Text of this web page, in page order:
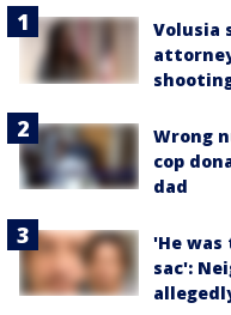
Volusia
Wrong
cop
dad
'He was
sac':